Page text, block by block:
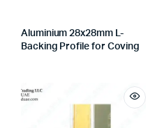
Aluminium 28x28mm L-
Backing Profile for Coving